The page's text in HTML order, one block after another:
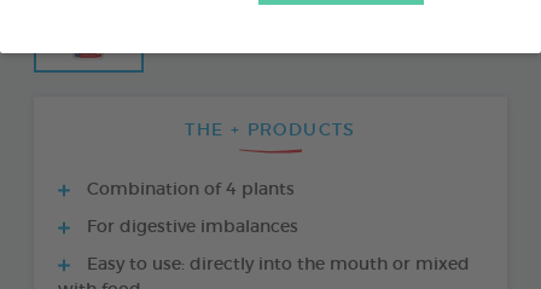
THE + PRODUCTS
Combination of 4 plants
For digestive imbalances
Easy to use: directly into the mouth or mixed